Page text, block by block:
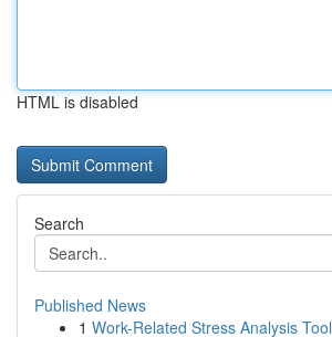
HTML is disabled
Search
Published News
1 Work-Related Stress Analysis Tool